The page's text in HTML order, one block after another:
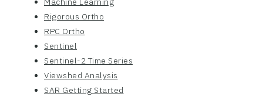
Rigorous Ortho
RPC Ortho
Sentinel
Sentinel-2 Time Series
Viewshed Analysis
SAR Getting Started